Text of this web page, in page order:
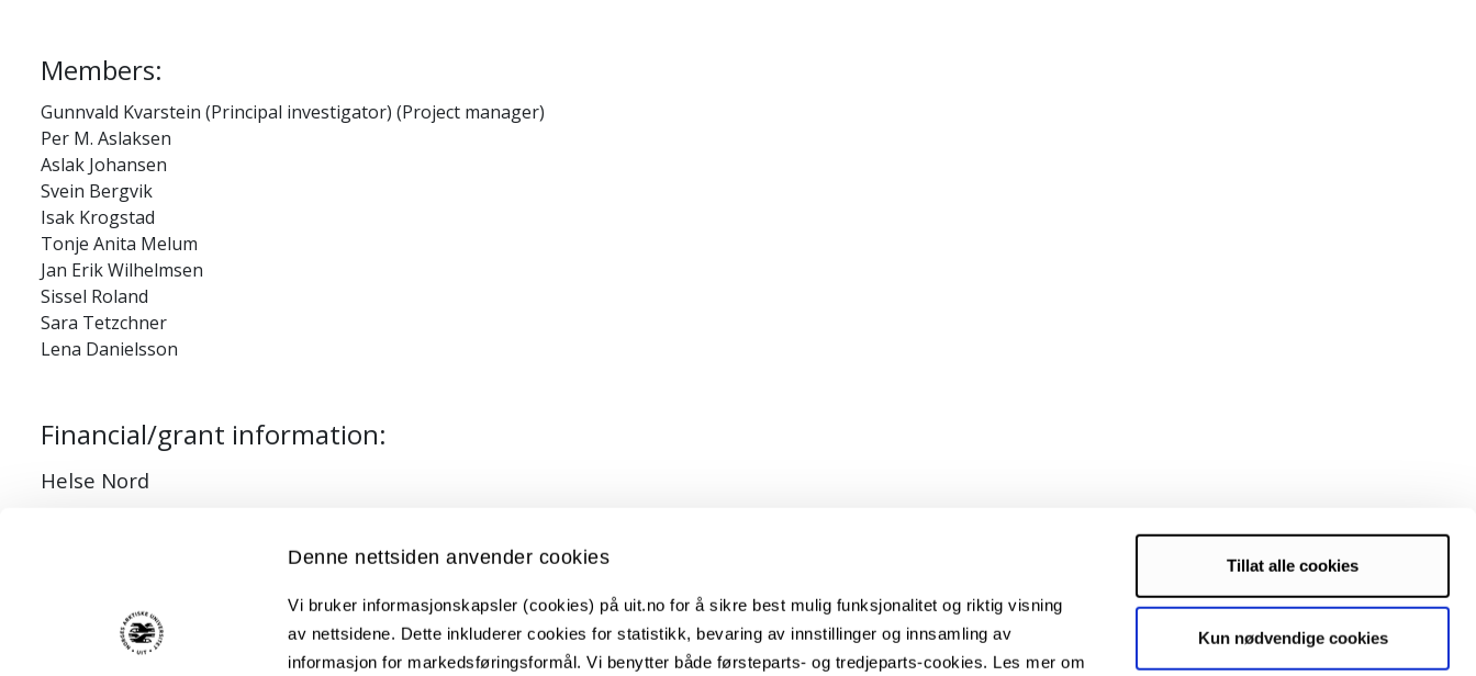
Denne nettsiden anvender cookies
Vi bruker informasjonskapsler (cookies) på uit.no for å sikre best mulig funksjonalitet og riktig visning
av nettsidene. Dette inkluderer cookies for statistikk, bevaring av innstillinger og innsamling av
informasjon for markedsføringsformål. Vi benytter både førsteparts- og tredjeparts-cookies. Les mer om
Tillat alle cookies
Kun nødvendige cookies
Members:
Gunnvald Kvarstein (Principal investigator) (Project manager)
Per M. Aslaksen
Aslak Johansen
Svein Bergvik
Isak Krogstad
Tonje Anita Melum
Jan Erik Wilhelmsen
Sissel Roland
Sara Tetzchner
Lena Danielsson
Financial/grant information:
Helse Nord
Studies:
Mediators of Pain and Physical Function in Female and Male Patients with Chronic Pain